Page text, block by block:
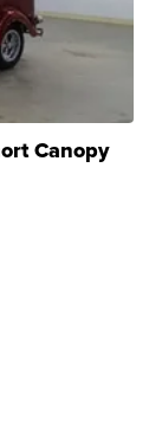
Canopy